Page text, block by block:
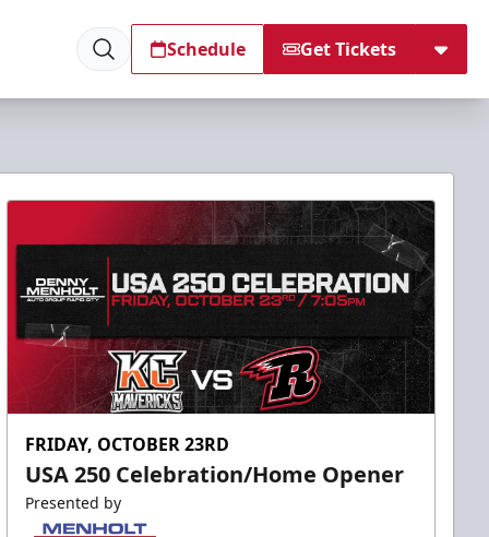
Schedule Get Tickets
FRIDAY, OCTOBER 23RD
USA 250 Celebration/Home Opener
Presented by